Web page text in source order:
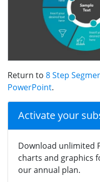
Return to 8 Step
PowerPoint.
Activate your
Download unlimited
charts and graphics
our annual plan.